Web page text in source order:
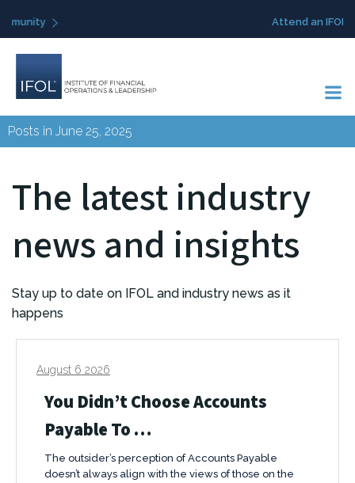
Posts in June 25, 2025
The latest industry
news and insights
Stay up to date on IFOL and industry news as it
happens
August 6 2026
You Didn’t Choose Accounts
Payable To …
The outsider’s perception of Accounts Payable
doesn’t always align with the views of those on the